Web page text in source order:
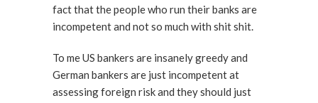
fact that the people who run their banks are
incompetent and not so much with shit shit.
To me US bankers are insanely greedy and
German bankers are just incompetent at
assessing foreign risk and they should just